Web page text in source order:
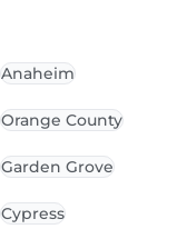
Anaheim
Orange County
Garden Grove
Cypress